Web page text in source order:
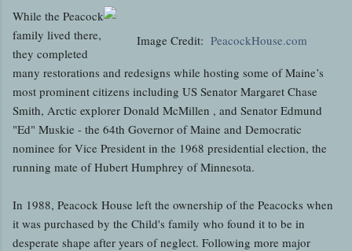
Image Credit: PeacockHouse.com
While the Peacock
family lived there,
they completed
many restorations and redesigns while hosting some of Maine’s
most prominent citizens including US Senator Margaret Chase
Smith, Arctic explorer Donald McMillen , and Senator Edmund
"Ed" Muskie - the 64th Governor of Maine and Democratic
nominee for Vice President in the 1968 presidential election, the
running mate of Hubert Humphrey of Minnesota.
In 1988, Peacock House left the ownership of the Peacocks when
it was purchased by the Child's family who found it to be in
desperate shape after years of neglect. Following more major